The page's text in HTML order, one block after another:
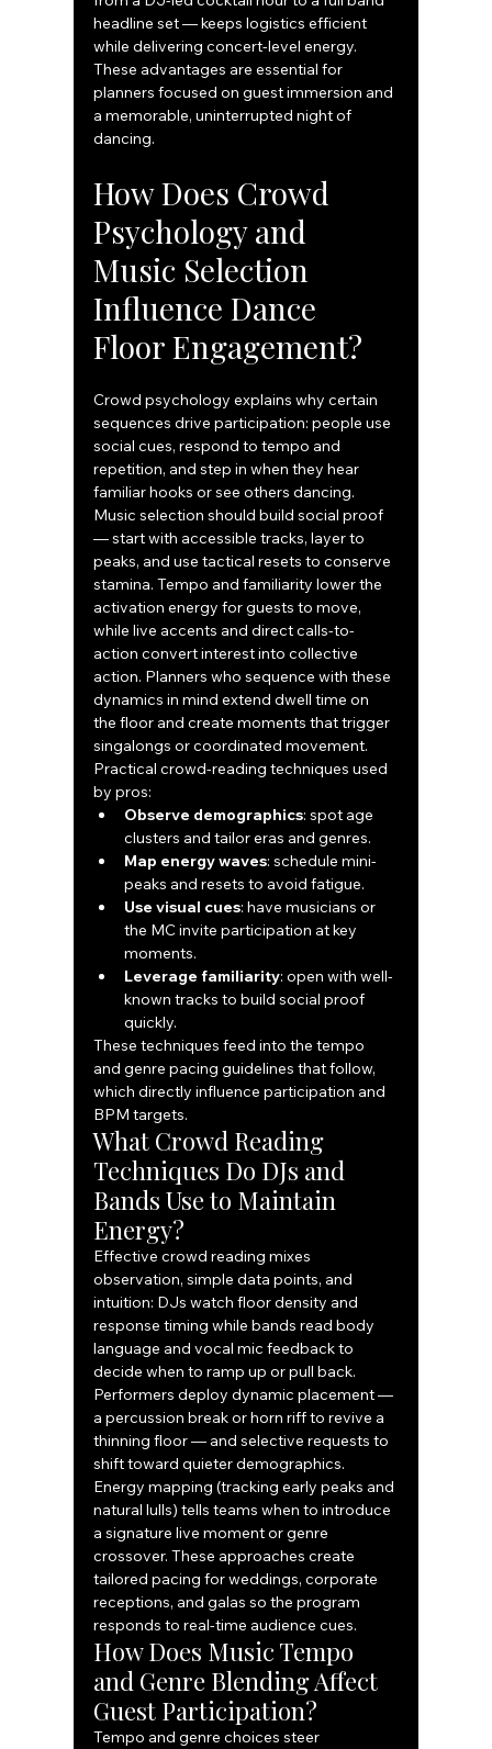
headline set — keeps logistics efficient
while delivering concert-level energy.
These advantages are essential for
planners focused on guest immersion and
a memorable, uninterrupted night of
dancing.
How Does Crowd
Psychology and
Music Selection
Influence Dance
Floor Engagement?
Crowd psychology explains why certain
sequences drive participation: people use
social cues, respond to tempo and
repetition, and step in when they hear
familiar hooks or see others dancing.
Music selection should build social proof
— start with accessible tracks, layer to
peaks, and use tactical resets to conserve
stamina. Tempo and familiarity lower the
activation energy for guests to move,
while live accents and direct calls-to-
action convert interest into collective
action. Planners who sequence with these
dynamics in mind extend dwell time on
the floor and create moments that trigger
singalongs or coordinated movement.
Practical crowd-reading techniques used
by pros:
Observe demographics: spot age
clusters and tailor eras and genres.
Map energy waves: schedule mini-
peaks and resets to avoid fatigue.
Use visual cues: have musicians or
the MC invite participation at key
moments.
Leverage familiarity: open with well-
known tracks to build social proof
quickly.
These techniques feed into the tempo
and genre pacing guidelines that follow,
which directly influence participation and
BPM targets.
What Crowd Reading
Techniques Do DJs and
Bands Use to Maintain
Energy?
Effective crowd reading mixes
observation, simple data points, and
intuition: DJs watch floor density and
response timing while bands read body
language and vocal mic feedback to
decide when to ramp up or pull back.
Performers deploy dynamic placement —
a percussion break or horn riff to revive a
thinning floor — and selective requests to
shift toward quieter demographics.
Energy mapping (tracking early peaks and
natural lulls) tells teams when to introduce
a signature live moment or genre
crossover. These approaches create
tailored pacing for weddings, corporate
receptions, and galas so the program
responds to real-time audience cues.
How Does Music Tempo
and Genre Blending Affect
Guest Participation?
Tempo and genre choices steer